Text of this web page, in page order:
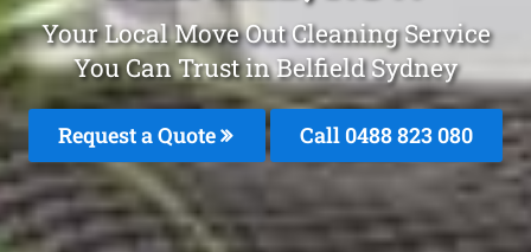
Your Local Move Out Cleaning Service
You Can Trust in Belfield Sydney
Request a Quote Call 0488 823 080